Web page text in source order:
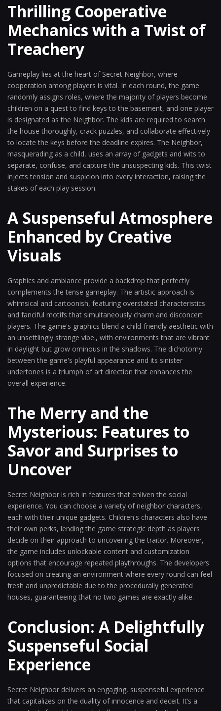
Thrilling Cooperative
Mechanics with a Twist of
Treachery
Gameplay lies at the heart of Secret Neighbor, where
cooperation among players is vital. In each round, the game
randomly assigns roles, where the majority of players become
children on a quest to find keys to the basement, and one player
is designated as the Neighbor. The kids are required to search
the house thoroughly, crack puzzles, and collaborate effectively
to locate the keys before the deadline expires. The Neighbor,
masquerading as a child, uses an array of gadgets and wits to
separate, confuse, and capture the unsuspecting kids. This twist
injects tension and suspicion into every interaction, raising the
stakes of each play session.
A Suspenseful Atmosphere
Enhanced by Creative
Visuals
Graphics and ambiance provide a backdrop that perfectly
complements the tense gameplay. The artistic approach is
whimsical and cartoonish, featuring overstated characteristics
and fanciful motifs that simultaneously charm and disconcert
players. The game's graphics blend a child-friendly aesthetic with
an unsettlingly strange vibe., with environments that are vibrant
in daylight but grow ominous in the shadows. The dichotomy
between the game's playful appearance and its sinister
undertones is a triumph of art direction that enhances the
overall experience.
The Merry and the
Mysterious: Features to
Savor and Surprises to
Uncover
Secret Neighbor is rich in features that enliven the social
experience. You can choose a variety of neighbor characters,
each with their unique gadgets. Children's characters also have
their own perks, lending the game strategic depth as players
decide on their approach to uncovering the traitor. Moreover,
the game includes unlockable content and customization
options that encourage repeated playthroughs. The developers
focused on creating an environment where every round can feel
fresh and unpredictable due to the procedurally generated
houses, guaranteeing that no two games are exactly alike.
Conclusion: A Delightfully
Suspenseful Social
Experience
Secret Neighbor delivers an engaging, suspenseful experience
that capitalizes on the duality of innocence and deceit. It’s a